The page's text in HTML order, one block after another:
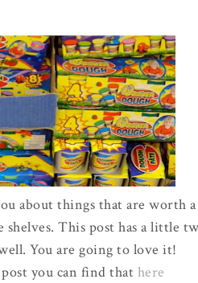
about things that are worth
This post has a little
You are going to love it!
you can find that here